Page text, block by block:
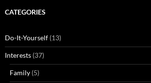
CATEGORIES
Do-It-Yourself (13)
Interests (37)
Family (5)